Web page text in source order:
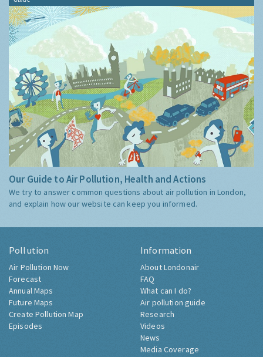
Our Guide to Air Pollution, Health and Actions
We try to answer common questions about air pollution in London,
and explain how our website can keep you informed.
Pollution
Air Pollution Now
Forecast
Annual Maps
Future Maps
Create Pollution Map
Episodes
Information
About Londonair
FAQ
What can I do?
Air pollution guide
Research
Videos
News
Media Coverage